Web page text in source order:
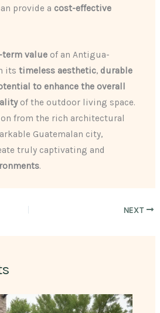
provide a cost-effective
term value of an Antigua-
itstimeless aesthetic, durable
to enhance the overall
of the outdoor living space.
from the rich architectural
Guatemalan city,
truly captivating and
.
NEXT